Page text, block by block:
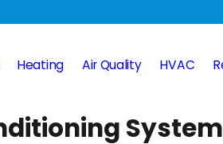
Heating Air Quality HVAC
System